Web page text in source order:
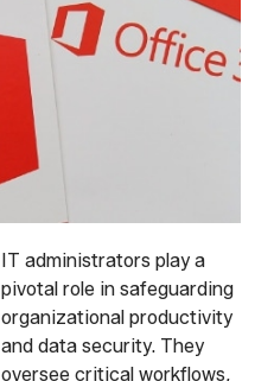
IT administrators play a
pivotal role in safeguarding
organizational productivity
and data security. They
oversee critical workflows,